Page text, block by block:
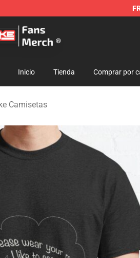
Merchandise Shop
Inicio Tienda Comprar por
Camisetas